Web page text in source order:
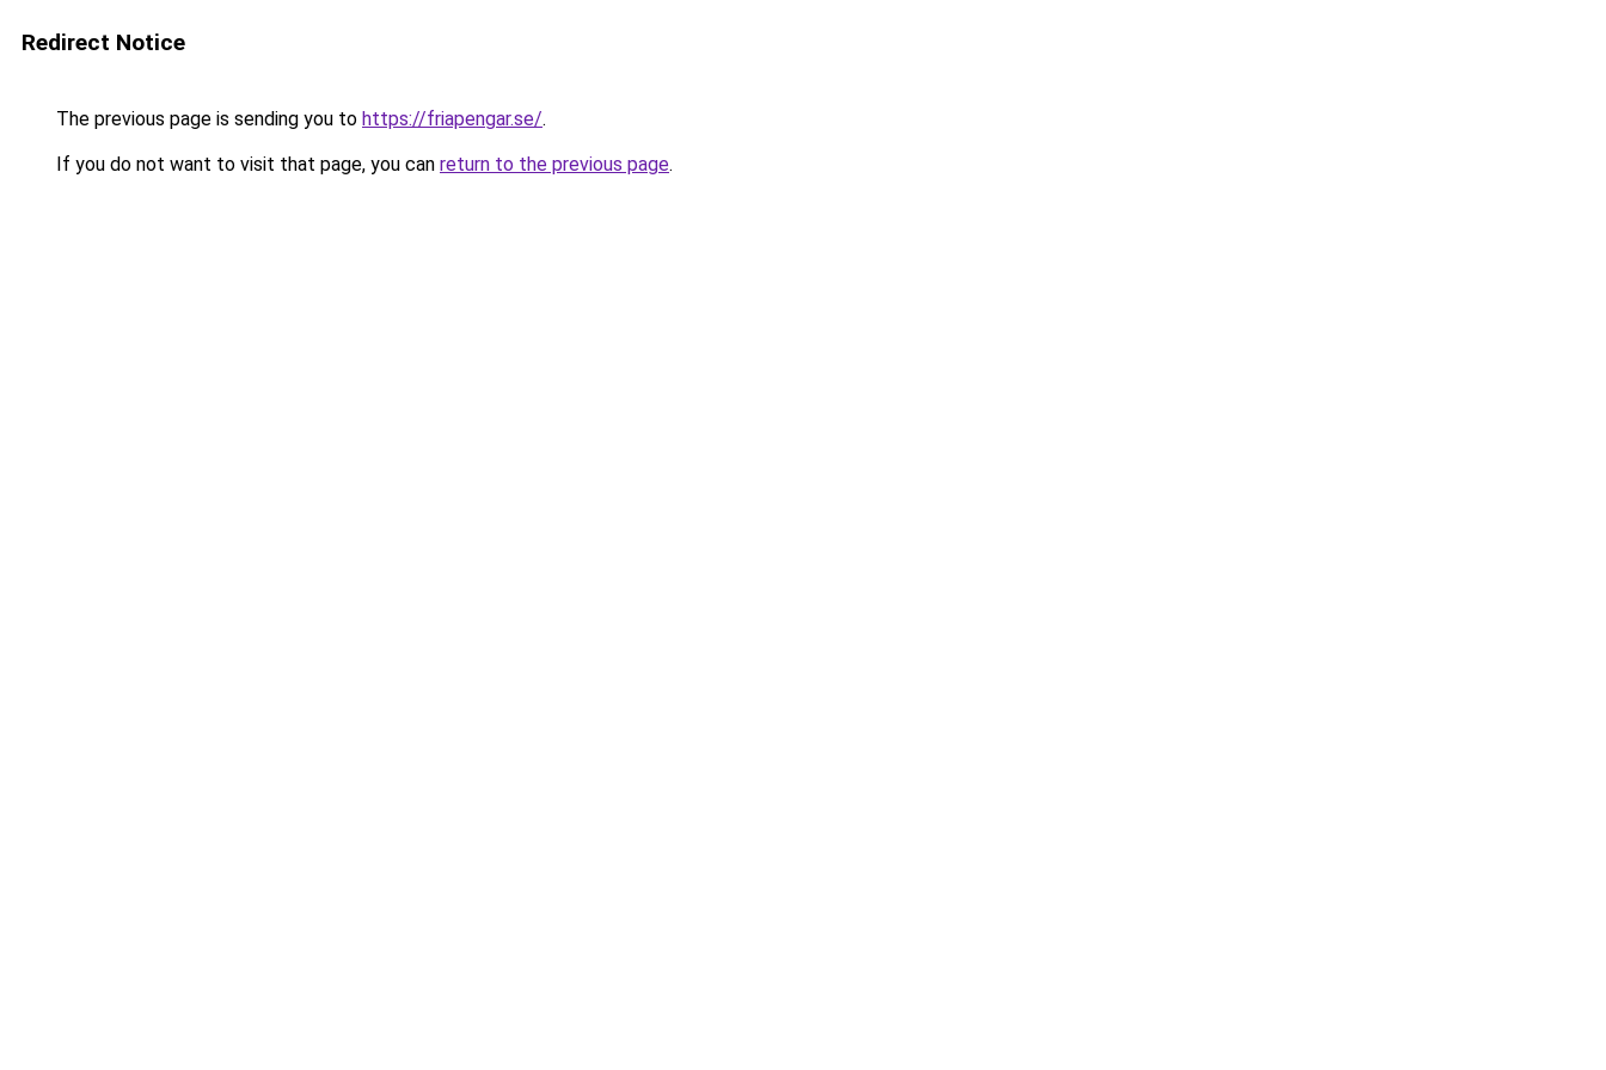
Redirect Notice
The previous page is sending you to https://friapengar.se/.
If you do not want to visit that page, you can return to the previous page.